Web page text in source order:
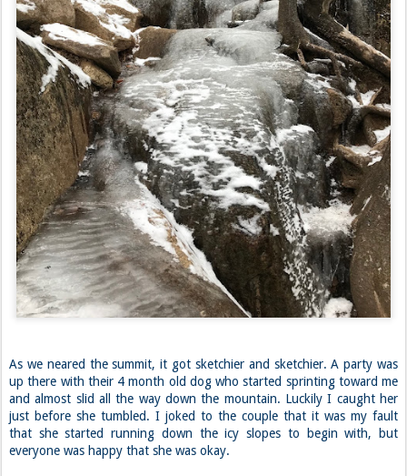
As we neared the summit, it got sketchier and sketchier. A party was
up there with their 4 month old dog who started sprinting toward me
and almost slid all the way down the mountain. Luckily I caught her
just before she tumbled. I joked to the couple that it was my fault
that she started running down the icy slopes to begin with, but
everyone was happy that she was okay.